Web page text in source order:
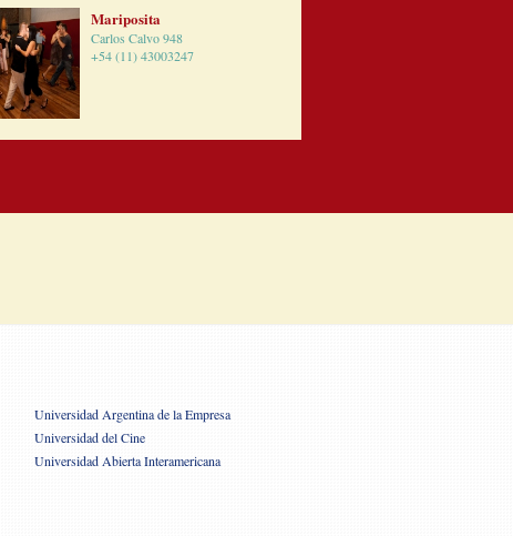
Mariposita
Carlos Calvo 948
+54 (11) 43003247
Universidad Argentina de la Empresa
Universidad del Cine
Universidad Abierta Interamericana